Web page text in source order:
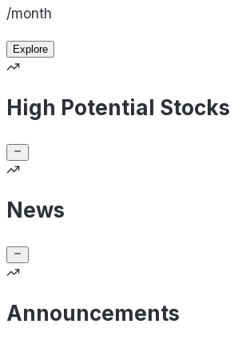
/month
Explore
High Potential Stocks
News
Announcements